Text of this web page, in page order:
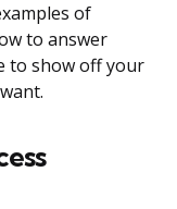
of
to answer
to show off your